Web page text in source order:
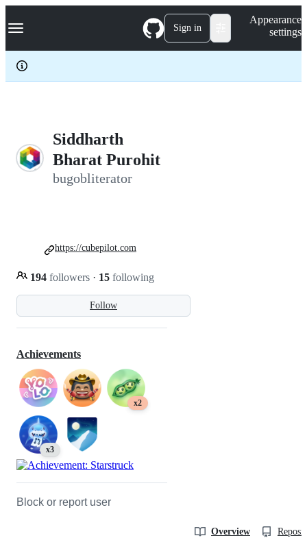
k
p
c
Navigation Menu Sign in
Appearance
settings
Siddharth
Bharat Purohit
bugobliterator
Follow
194 followers · 15 following
https://cubepilot.com
Achievements
x2
x3
Block or report user
Overview